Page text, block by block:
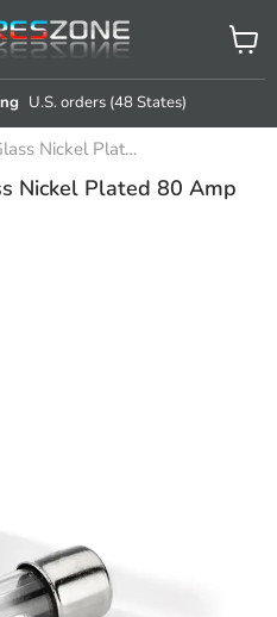
U.S. orders (48 States)
View
cart
Car Audio Amplifier Glass Nickel Plated 80 Amp AGU Fuse
Nickel Plated 80 Amp